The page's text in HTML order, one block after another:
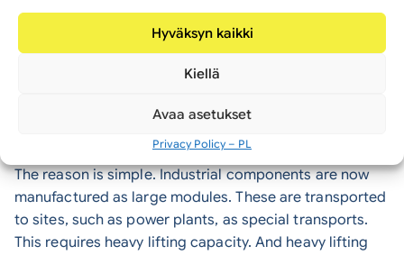
Hyväksyn kaikki
Kiellä
Avaa asetukset
Privacy Policy – PL
Heavy lifting capacity requires strong
expertise
Larger mobile cranes will play an even bigger role in
the future of construction and industrial projects.
The reason is simple. Industrial components are now
manufactured as large modules. These are transported
to sites, such as power plants, as special transports.
This requires heavy lifting capacity. And heavy lifting